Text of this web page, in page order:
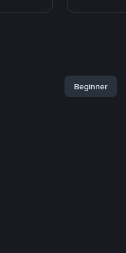
Beginner